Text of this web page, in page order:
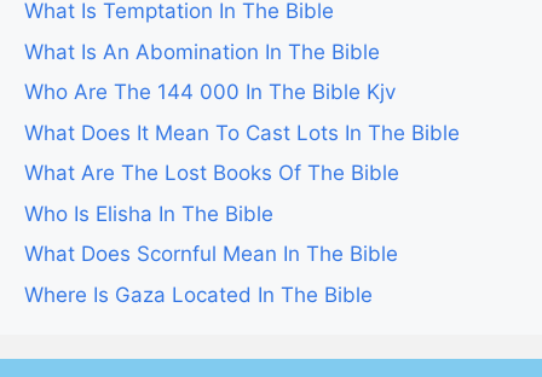
What Is Temptation In The Bible
What Is An Abomination In The Bible
Who Are The 144 000 In The Bible Kjv
What Does It Mean To Cast Lots In The Bible
What Are The Lost Books Of The Bible
Who Is Elisha In The Bible
What Does Scornful Mean In The Bible
Where Is Gaza Located In The Bible